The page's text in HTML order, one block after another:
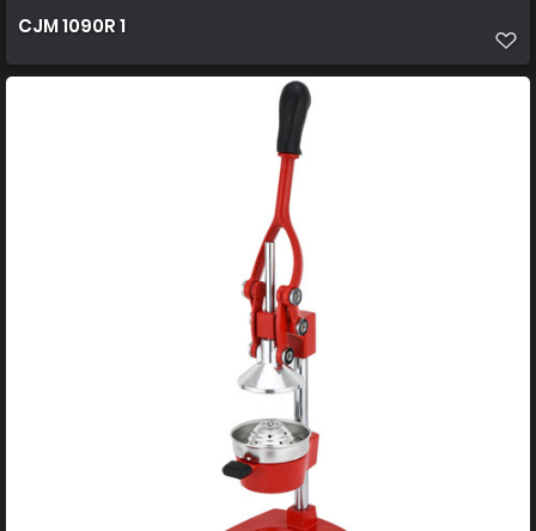
CJM 1090R 1